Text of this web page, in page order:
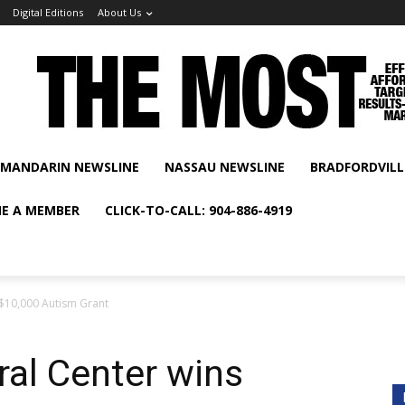
Digital Editions About Us
MANDARIN NEWSLINE NASSAU NEWSLINE
A MEMBER CLICK-TO-CALL: 904-886-4919
Autism Grant
Center wins